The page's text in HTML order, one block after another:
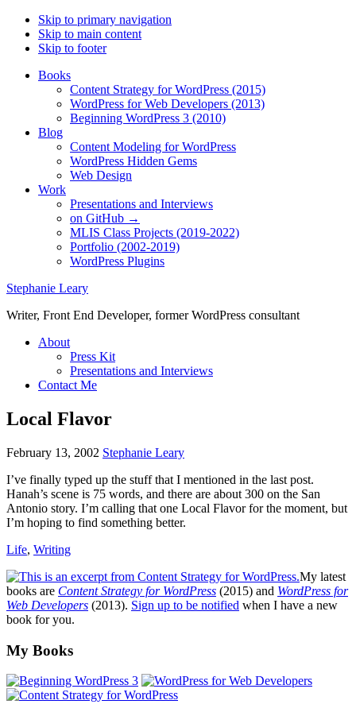
Skip to primary navigation
Skip to main content
Skip to footer
Books
Content Strategy for WordPress (2015)
WordPress for Web Developers (2013)
Beginning WordPress 3 (2010)
Blog
Content Modeling for WordPress
WordPress Hidden Gems
Web Design
Work
Presentations and Interviews
on GitHub →
MLIS Class Projects (2019-2022)
Portfolio (2002-2019)
WordPress Plugins
Stephanie Leary
Writer, Front End Developer, former WordPress consultant
About
Press Kit
Presentations and Interviews
Contact Me
Local Flavor
February 13, 2002 Stephanie Leary
I’ve finally typed up the stuff that I mentioned in the last post.
Hanah’s scene is 75 words, and there are about 300 on the San
Antonio story. I’m calling that one Local Flavor for the moment, but
I’m hoping to find something better.
Life, Writing
My latest
books are Content Strategy for WordPress (2015) and WordPress for
Web Developers (2013). Sign up to be notified when I have a new
book for you.
Footer
My Books